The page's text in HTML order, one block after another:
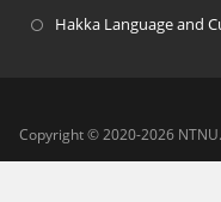
Hakka Language and
Copyright © 2020-2026